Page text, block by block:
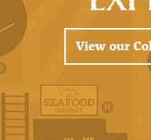
View our